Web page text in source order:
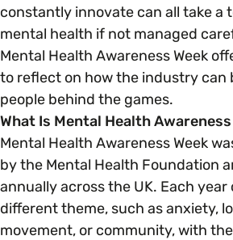
Parenting, Childcare & Caring
Race & Culture
Religion & Beliefs
Social Mobility
Accessibility &
Activities & Outreach
Legal Requirements
constantly innovate can all take a
mental health if not managed
Mental Health Awareness Week
to reflect on how the industry
people behind the games.
What Is Mental Health Awareness
Mental Health Awareness Week
by the Mental Health Foundation
annually across the UK. Each
different theme, such as anxiety,
movement, or community, with